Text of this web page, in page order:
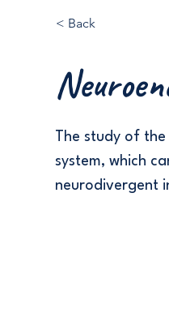
< Back
The study of
system, which
neurodivergent